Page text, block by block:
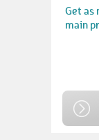
Get as
main